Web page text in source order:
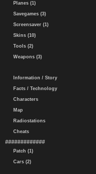
Planes (1)
Savegames (3)
Screensaver (1)
Skins (10)
Tools (2)
Weapons (3)
Information / Story
Facts / Technology
Characters
Map
Radiostations
Cheats
#############
Patch (1)
Cars (2)